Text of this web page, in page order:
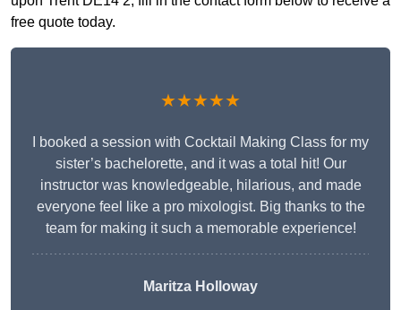
free quote today.
★★★★★
I booked a session with Cocktail Making Class for my
sister’s bachelorette, and it was a total hit! Our
instructor was knowledgeable, hilarious, and made
everyone feel like a pro mixologist. Big thanks to the
team for making it such a memorable experience!
Maritza Holloway